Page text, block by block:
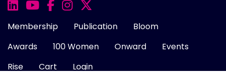
Membership Publication
Bloom
Awards
100 Women Onward
Events
Rise
Cart Login